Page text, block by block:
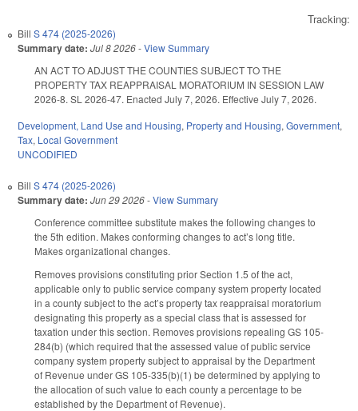
Tracking:
Bill S 474 (2025-2026)
Summary date: Jul 8 2026-View Summary
AN ACT TO ADJUST THE COUNTIES SUBJECT TO THE
PROPERTY TAX REAPPRAISAL MORATORIUM IN SESSION LAW
2026-8. SL 2026-47. Enacted July 7, 2026. Effective July 7, 2026.
Development, Land Use and Housing, Property and Housing, Government,
Tax, Local Government
UNCODIFIED
Bill S 474 (2025-2026)
Summary date: Jun 29 2026-View Summary
Conference committee substitute makes the following changes to
the 5th edition. Makes conforming changes to act’s long title.
Makes organizational changes.
Removes provisions constituting prior Section 1.5 of the act,
applicable only to public service company system property located
in a county subject to the act’s property tax reappraisal moratorium
designating this property as a special class that is assessed for
taxation under this section. Removes provisions repealing GS 105-
284(b) (which required that the assessed value of public service
company system property subject to appraisal by the Department
of Revenue under GS 105-335(b)(1) be determined by applying to
the allocation of such value to each county a percentage to be
established by the Department of Revenue).